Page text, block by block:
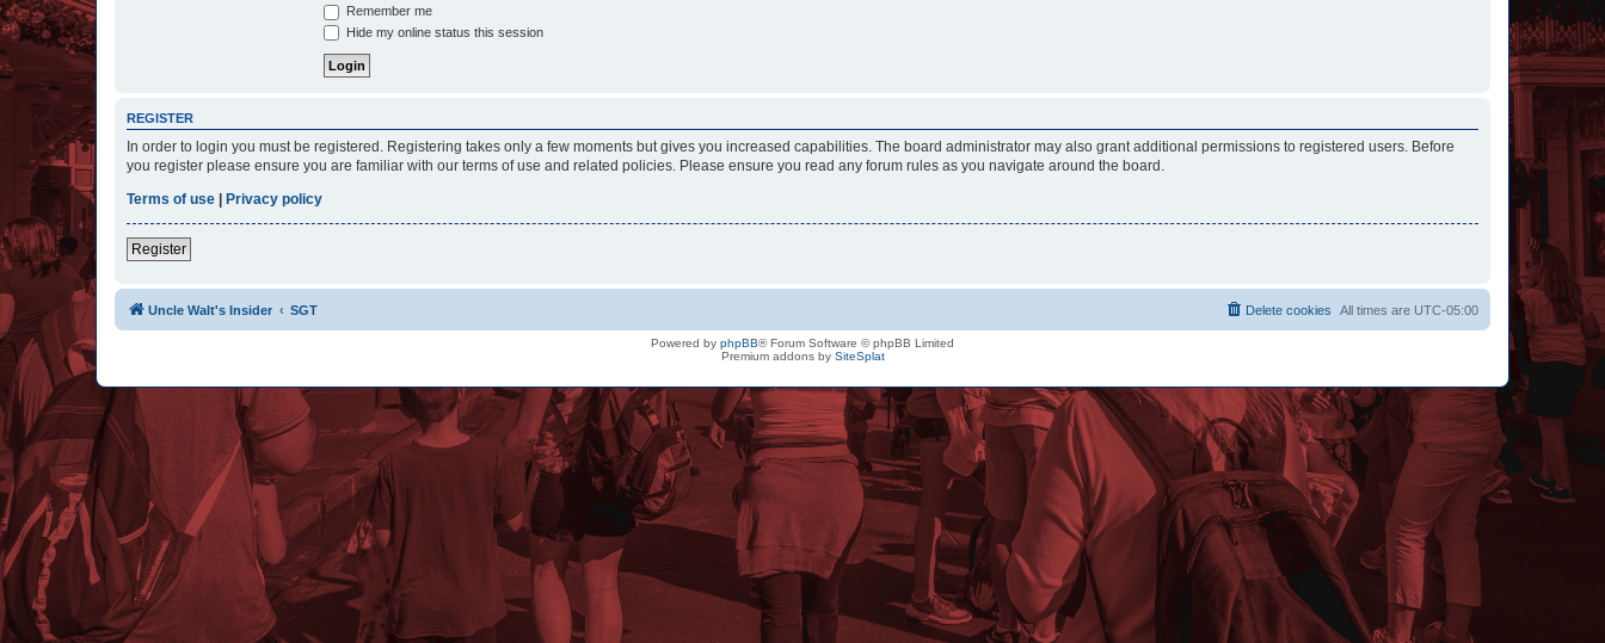
Remember me
Hide my online status this session
REGISTER
In order to login you must be registered. Registering takes only a few moments but gives you increased capabilities. The board administrator may also grant additional permissions to registered users. Before
you register please ensure you are familiar with our terms of use and related policies. Please ensure you read any forum rules as you navigate around the board.
Terms of use | Privacy policy
Register
Uncle Walt's Insider SGT All times are UTC-05:00
Delete cookies
Powered by phpBB® Forum Software © phpBB Limited
Premium addons by SiteSplat